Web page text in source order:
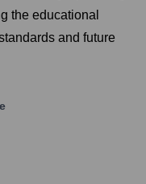
the educational
and future